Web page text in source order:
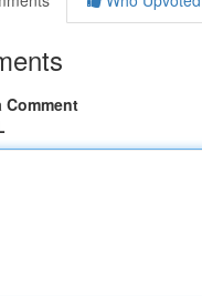
Comment